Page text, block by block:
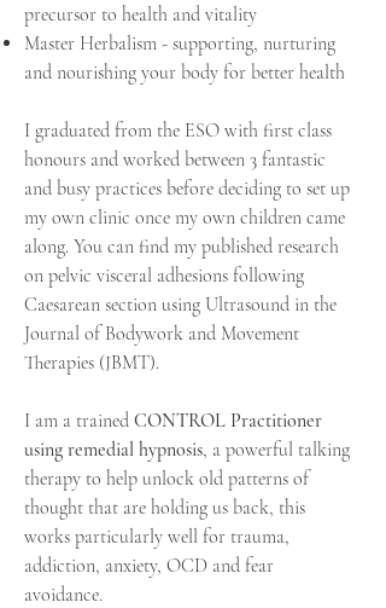
precursor to health and vitality
Master Herbalism - supporting, nurturing
and nourishing your body for better health
I graduated from the ESO with first class
honours and worked between 3 fantastic
and busy practices before deciding to set up
my own clinic once my own children came
along. You can find my published research
on pelvic visceral adhesions following
Caesarean section using Ultrasound in the
Journal of Bodywork and Movement
Therapies (JBMT).
I am a trained CONTROL Practitioner
using remedial hypnosis, a powerful talking
therapy to help unlock old patterns of
thought that are holding us back, this
works particularly well for trauma,
addiction, anxiety, OCD and fear
avoidance.